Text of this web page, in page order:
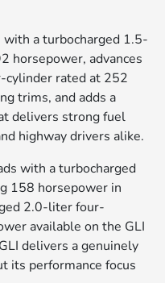
a turbocharged 1.5-
horsepower, advances
rated at 252
trims, and adds a
delivers strong fuel
highway drivers alike.
with a turbocharged
158 horsepower in
2.0-liter four-
available on the GLI
delivers a genuinely
its performance focus